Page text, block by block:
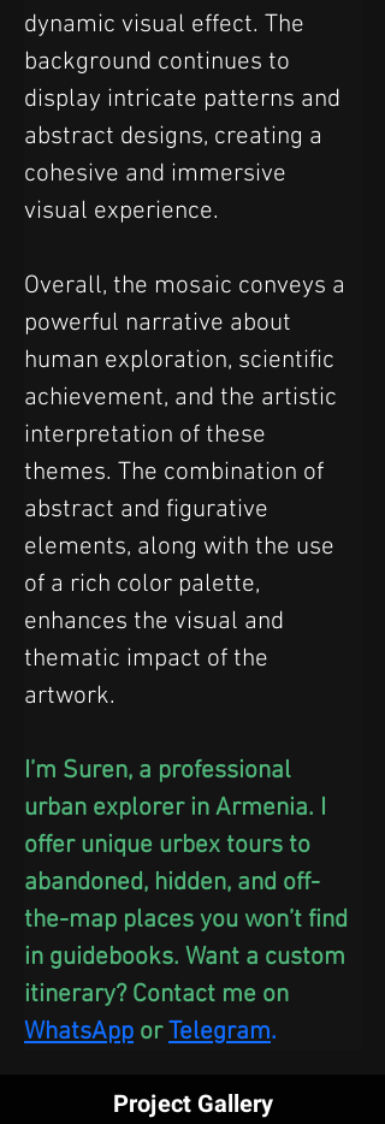
dynamic visual effect. The
background continues to
display intricate patterns and
abstract designs, creating a
cohesive and immersive
visual experience.
Overall, the mosaic conveys a
powerful narrative about
human exploration, scientific
achievement, and the artistic
interpretation of these
themes. The combination of
abstract and figurative
elements, along with the use
of a rich color palette,
enhances the visual and
thematic impact of the
artwork.
I’m Suren, a professional
urban explorer in Armenia. I
offer unique urbex tours to
abandoned, hidden, and off-
the-map places you won’t find
in guidebooks. Want a custom
itinerary? Contact me on
WhatsApp or Telegram.
Project Gallery